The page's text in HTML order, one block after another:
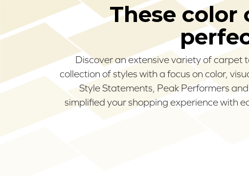
These color
Discover an extensive variety of carpet
collection of styles with a focus on color,
Style Statements, Peak Performers
simplified your shopping experience with